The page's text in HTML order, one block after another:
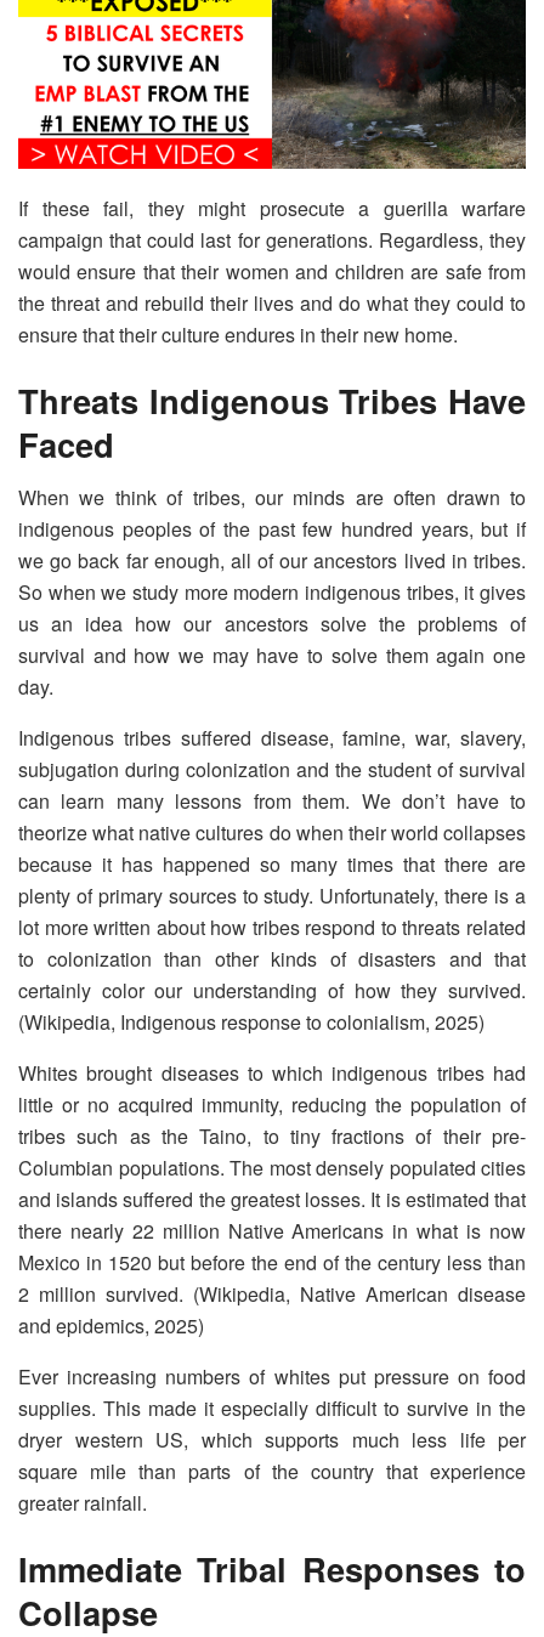
If these fail, they might prosecute a guerilla warfare
campaign that could last for generations. Regardless, they
would ensure that their women and children are safe from
the threat and rebuild their lives and do what they could to
ensure that their culture endures in their new home.
Threats Indigenous Tribes Have
Faced
When we think of tribes, our minds are often drawn to
indigenous peoples of the past few hundred years, but if
we go back far enough, all of our ancestors lived in tribes.
So when we study more modern indigenous tribes, it gives
us an idea how our ancestors solve the problems of
survival and how we may have to solve them again one
day.
Indigenous tribes suffered disease, famine, war, slavery,
subjugation during colonization and the student of survival
can learn many lessons from them. We don’t have to
theorize what native cultures do when their world collapses
because it has happened so many times that there are
plenty of primary sources to study. Unfortunately, there is a
lot more written about how tribes respond to threats related
to colonization than other kinds of disasters and that
certainly color our understanding of how they survived.
(Wikipedia, Indigenous response to colonialism, 2025)
Whites brought diseases to which indigenous tribes had
little or no acquired immunity, reducing the population of
tribes such as the Taino, to tiny fractions of their pre-
Columbian populations. The most densely populated cities
and islands suffered the greatest losses. It is estimated that
there nearly 22 million Native Americans in what is now
Mexico in 1520 but before the end of the century less than
2 million survived. (Wikipedia, Native American disease
and epidemics, 2025)
Ever increasing numbers of whites put pressure on food
supplies. This made it especially difficult to survive in the
dryer western US, which supports much less life per
square mile than parts of the country that experience
greater rainfall.
Immediate Tribal Responses to
Collapse